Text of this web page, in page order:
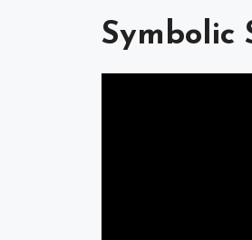
Symbolic